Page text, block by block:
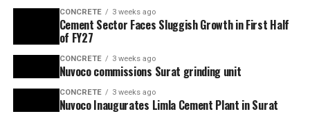
CONCRETE 3 weeks ago
Cement Sector Faces Sluggish Growth in First Half
of FY27
CONCRETE 3 weeks ago
Nuvoco commissions Surat grinding unit
CONCRETE 3 weeks ago
Nuvoco Inaugurates Limla Cement Plant in Surat